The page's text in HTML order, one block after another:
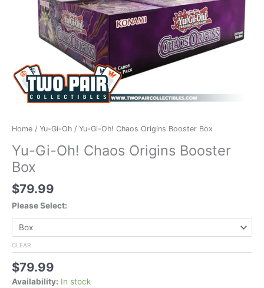
Home / Yu-Gi-Oh / Yu-Gi-Oh! Chaos Origins Booster Box
Yu-Gi-Oh! Chaos Origins Booster
Box
$79.99
Please Select:
CLEAR
$79.99
Availability: In stock